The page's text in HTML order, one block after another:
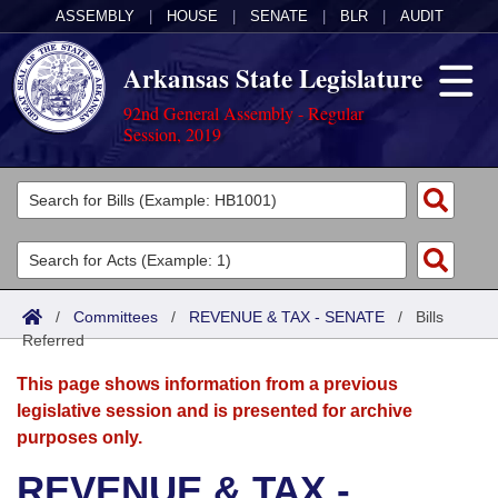
ASSEMBLY HOUSE SENATE BLR AUDIT
Arkansas State Legislature
92nd General Assembly - Regular
Session, 2019
Legislators
List All
Search
Committees
Joint
Senate
House
Acts
Search by Range
Advanced Search
Bills
Search by Range
Advanced Search
Calendars
Meetings and Events
Arkansas Law
/ Committees / REVENUE & TAX - SENATE / Bills
Referred
This page shows information from a previous
legislative session and is presented for archive
purposes only.